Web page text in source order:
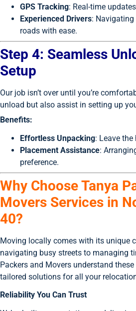
GPS Tracking: Real-time
Experienced Drivers: Navigating
roads with ease.
Step 4: Seamless
Setup
Our job isn’t over until you’re
unload but also assist in setting up
Benefits:
Effortless Unpacking: Leave
Placement Assistance:
preference.
Why Choose Tanya
Movers Services in
40?
Moving locally comes with its unique
navigating busy streets to managing
Packers and Movers understand
tailored solutions for all your
Reliability You Can Trust